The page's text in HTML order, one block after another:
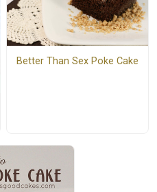
Better Than Sex Poke Cake